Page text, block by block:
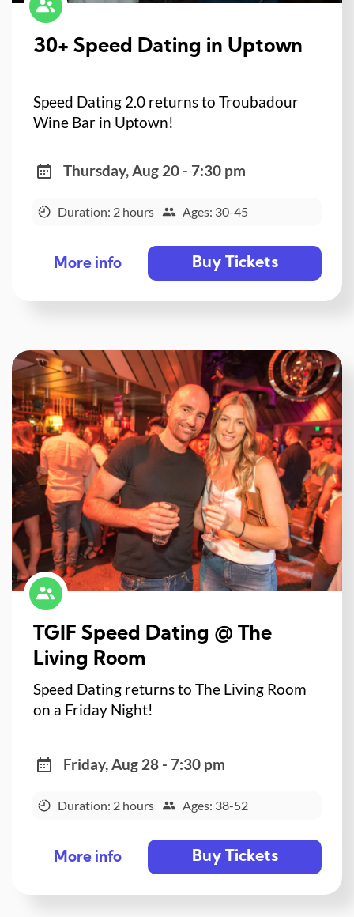
30+ Speed Dating in Uptown
Speed Dating 2.0 returns to Troubadour
Wine Bar in Uptown!
Thursday, Aug 20 - 7:30 pm
Duration: 2 hours Ages: 30-45
More info Buy Tickets
TGIF Speed Dating @ The
Living Room
Speed Dating returns to The Living Room
on a Friday Night!
Friday, Aug 28 - 7:30 pm
Duration: 2 hours Ages: 38-52
More info Buy Tickets